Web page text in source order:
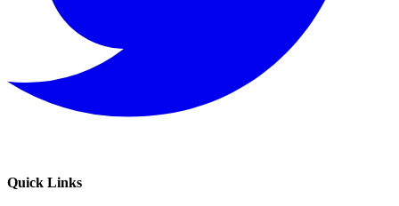
Quick Links